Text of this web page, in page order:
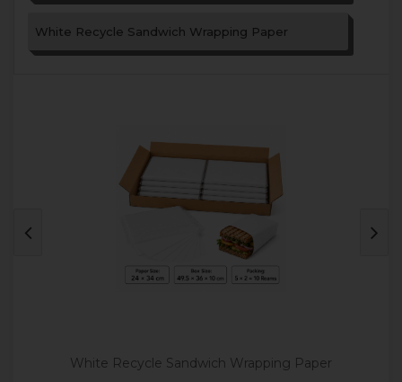
White Recycle Sandwich Wrapping Paper
White Recycle Sandwich Wrapping Paper